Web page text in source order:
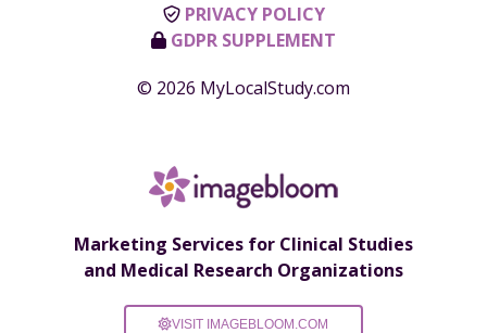
PRIVACY POLICY
GDPR SUPPLEMENT
© 2026 MyLocalStudy.com
Marketing Services for Clinical Studies
and Medical Research Organizations
VISIT IMAGEBLOOM.COM